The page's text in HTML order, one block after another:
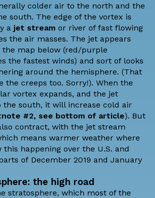
colder air to the north and the
south. The edge of the vortex is
a jet stream or river of fast flowing
the air masses. The jet appears
the map below (red/purple
the fastest winds) and sort of looks
around the hemisphere. (That
the creeps too. Sorry!). When the
vortex expands, and the jet
the south, it will increase cold air
#2, see bottom of article). But
contract, with the jet stream
means warmer weather where
this happening over the U.S. and
of December 2019 and January
the high road
stratosphere, which most of the